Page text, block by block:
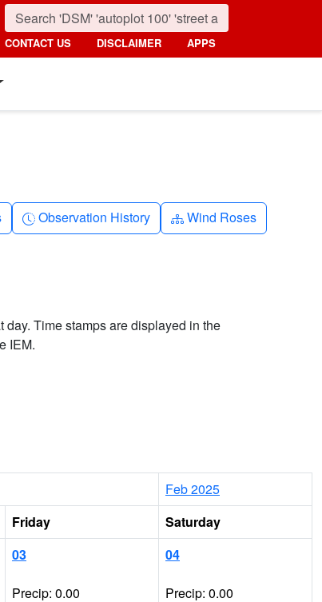
CONTACT US DISCLAIMER APPS
Clock-history
Observation History Diagram-3
Wind Roses
Time stamps are displayed in the
IEM.
Feb 2025
Friday
Saturday
03
Precip: 0.00
04
Precip: 0.00